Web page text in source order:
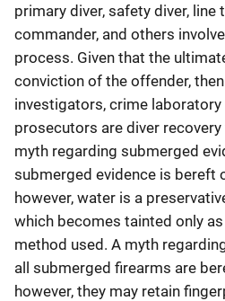
primary diver, safety diver, line
commander, and others
process. Given that the
conviction of the offender,
investigators, crime laboratory
prosecutors are diver
myth regarding submerged
submerged evidence is bereft
however, water is a
which becomes tainted only
method used. A myth
all submerged firearms are
however, they may retain